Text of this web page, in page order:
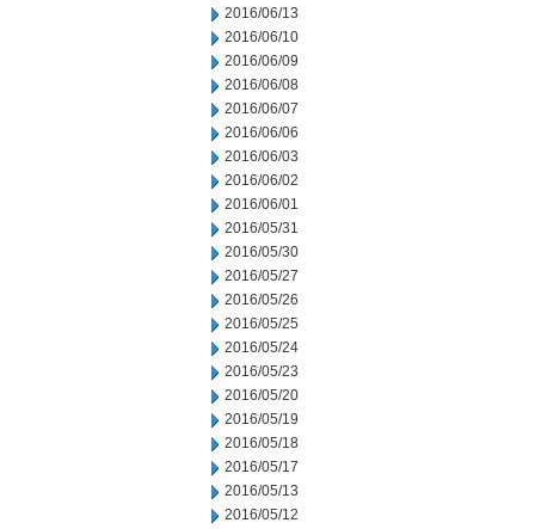
2016/06/13
2016/06/10
2016/06/09
2016/06/08
2016/06/07
2016/06/06
2016/06/03
2016/06/02
2016/06/01
2016/05/31
2016/05/30
2016/05/27
2016/05/26
2016/05/25
2016/05/24
2016/05/23
2016/05/20
2016/05/19
2016/05/18
2016/05/17
2016/05/13
2016/05/12